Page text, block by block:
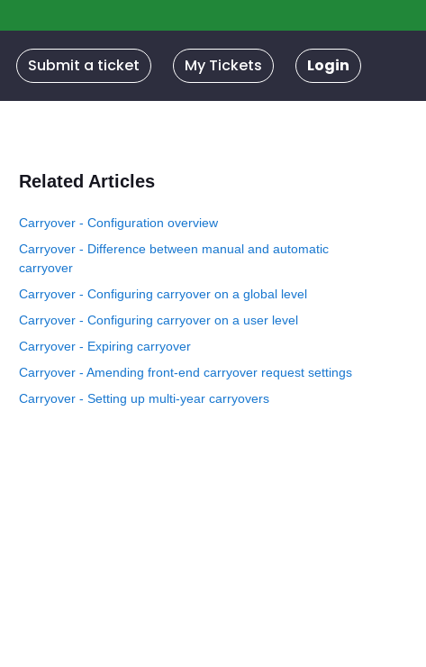
Submit a ticket My Tickets Login
Related Articles
Carryover - Configuration overview
Carryover - Difference between manual and automatic
carryover
Carryover - Configuring carryover on a global level
Carryover - Configuring carryover on a user level
Carryover - Expiring carryover
Carryover - Amending front-end carryover request settings
Carryover - Setting up multi-year carryovers